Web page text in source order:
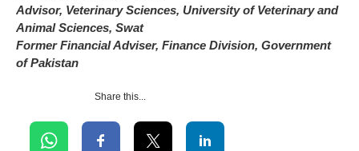
Advisor, Veterinary Sciences, University of Veterinary and
Animal Sciences, Swat
Former Financial Adviser, Finance Division, Government
of Pakistan
Share this...